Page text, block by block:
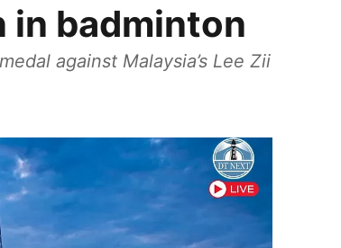
in badminton
against Malaysia’s Lee Zii